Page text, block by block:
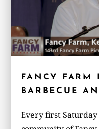
FANCY FARM
BARBECUE
Every first